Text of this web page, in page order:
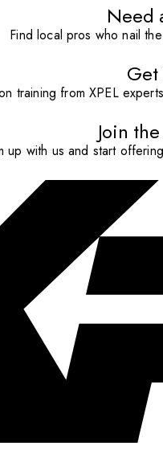
Need
Find local pros who nail
Get
training from XPEL
Join
up with us and start